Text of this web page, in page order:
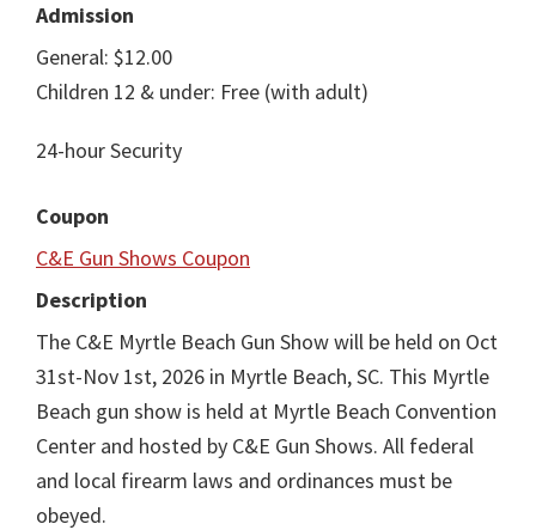
Admission
General: $12.00
Children 12 & under: Free (with adult)
24-hour Security
Coupon
C&E Gun Shows Coupon
Description
The C&E Myrtle Beach Gun Show will be held on Oct
31st-Nov 1st, 2026 in Myrtle Beach, SC. This Myrtle
Beach gun show is held at Myrtle Beach Convention
Center and hosted by C&E Gun Shows. All federal
and local firearm laws and ordinances must be
obeyed.